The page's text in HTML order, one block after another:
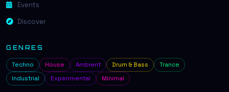
Events
Discover
GENRES
Techno House Ambient Drum & Bass
Trance
Industrial
Experimental Minimal